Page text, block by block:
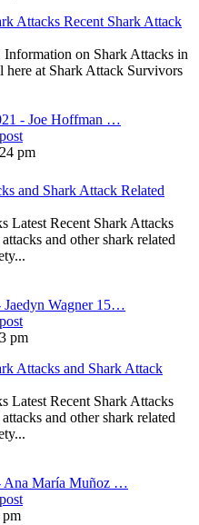
Attacks Recent Shark Attack
on Shark Attacks in
here at Shark Attack Survivors
- Joe Hoffman …
pm
and Shark Attack Related
Latest Recent Shark Attacks
and other shark related
Jaedyn Wagner 15…
pm
Attacks and Shark Attack
Latest Recent Shark Attacks
and other shark related
Ana María Muñoz …